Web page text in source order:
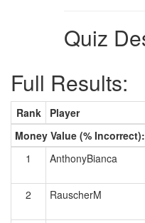
Quiz
Full Results:
Rank Player
Money Value (% Incorrect):
1
AnthonyBianca
2 RauscherM